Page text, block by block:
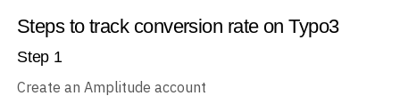
Steps to track conversion rate on Typo3
Step 1
Create an Amplitude account